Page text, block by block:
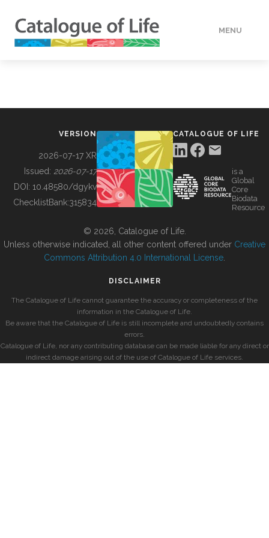
MENU
BUILDING COL
VERSION
2026-07-17 XR
Issued: 2026-07-17
DOI: 10.48580/dgykv
ChecklistBank:315834
CATALOGUE OF LIFE
is a
Global
Core
Biodata
Resource
© 2026, Catalogue of Life.
Unless otherwise indicated, all other content offered under Creative
Commons Attribution 4.0 International License
DISCLAIMER
The Catalogue of Life cannot guarantee the accuracy or completeness of the
information in the Catalogue of Life.
Be aware that the Catalogue of Life is still incomplete and undoubtedly contains
errors.
Catalogue of Life, nor any contributing database can be made liable for any direct or
indirect damage arising out of the use of Catalogue of Life services.